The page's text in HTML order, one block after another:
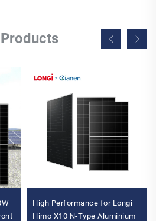
High Performance for Longi
Himo X10 N-Type Aluminium